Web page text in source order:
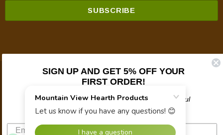
d
© 2026 Mountain View Hearth Products.
SIGN UP AND GET 5% OFF YOUR
FIRST ORDER!
Plus updates on sales, new products, and helpful
troubleshooting and tech info.